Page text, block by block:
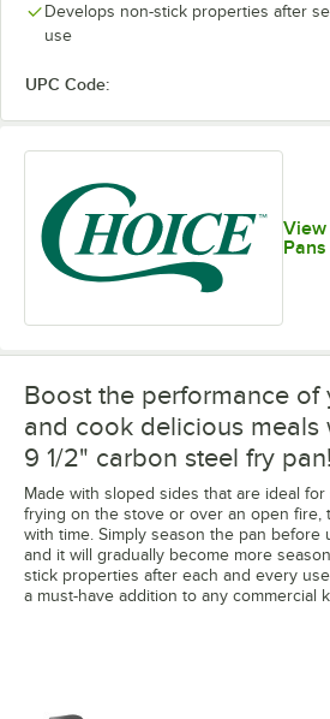
Develops non-stick properties after
use
UPC Code:
View
Pans
Boost the performance of
and cook delicious meals
9 1/2" carbon steel fry pan!
Made with sloped sides that are ideal for
frying on the stove or over an open fire,
with time. Simply season the pan before
and it will gradually become more
stick properties after each and every
a must-have addition to any commercial